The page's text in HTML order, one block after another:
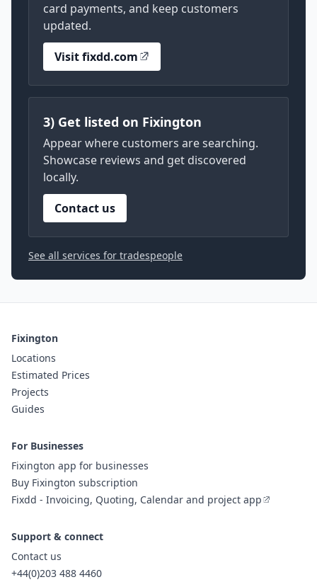
card payments, and keep customers
updated.
Visit fixdd.com
3) Get listed on Fixington
Appear where customers are searching.
Showcase reviews and get discovered
locally.
Contact us
See all services for tradespeople
Fixington
Locations
Estimated Prices
Projects
Guides
For Businesses
Fixington app for businesses
Buy Fixington subscription
Fixdd - Invoicing, Quoting, Calendar and project app
Support & connect
Contact us
+44(0)203 488 4460